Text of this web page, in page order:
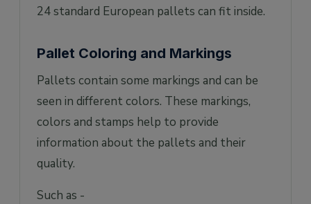
24 standard European pallets can fit inside.
Pallet Coloring and Markings
Pallets contain some markings and can be
seen in different colors. These markings,
colors and stamps help to provide
information about the pallets and their
quality.
Such as -